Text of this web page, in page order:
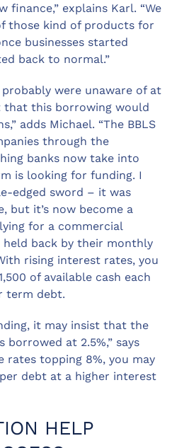
finance,” explains Karl. “We
those kind of products for
businesses started
back to normal.”
were unaware of at
this borrowing would
adds Michael. “The BBLS
through the
banks now take into
is looking for funding. I
edged sword – it was
but it’s now become a
for a commercial
held back by their monthly
rising interest rates, you
of available cash each
term debt.
it may insist that the
borrowed at 2.5%,” says
rates topping 8%, you may
debt at a higher interest
HELP